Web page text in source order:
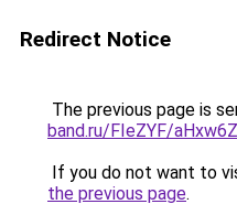
Redirect Notice
The previous page is
band.ru/FIeZYF/
If you do not want to
the previous page.